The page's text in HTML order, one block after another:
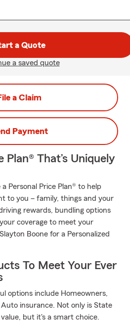
a Quote
a saved quote
a Claim
Payment
Plan® That’s Uniquely
Personal Price Plan® to help
to you – family, things and your
rewards, bundling options
coverage to meet your
Boone for a Personalized
To Meet Your Ever
options include Homeowners,
insurance. Not only is State
but it's a smart choice.